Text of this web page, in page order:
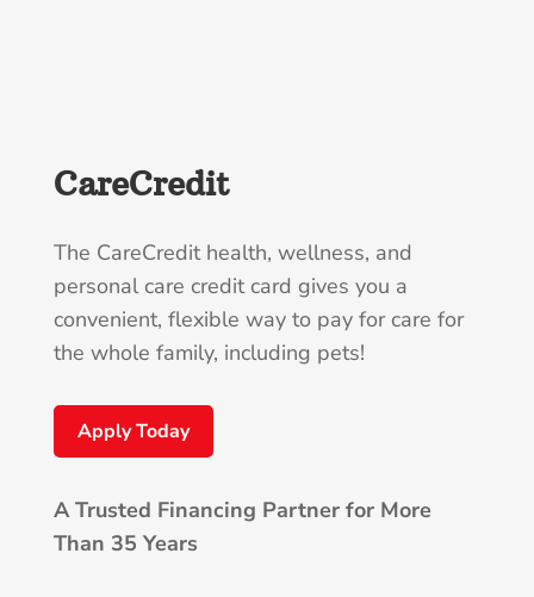
CareCredit
The CareCredit health, wellness, and
personal care credit card gives you a
convenient, flexible way to pay for care for
the whole family, including pets!
Apply Today
A Trusted Financing Partner for More
Than 35 Years